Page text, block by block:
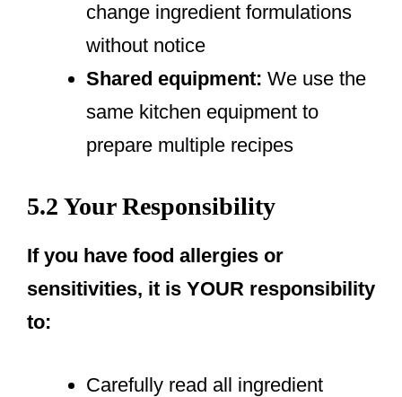
change ingredient formulations
without notice
Shared equipment: We use the
same kitchen equipment to
prepare multiple recipes
5.2 Your Responsibility
If you have food allergies or
sensitivities, it is YOUR responsibility
to:
Carefully read all ingredient